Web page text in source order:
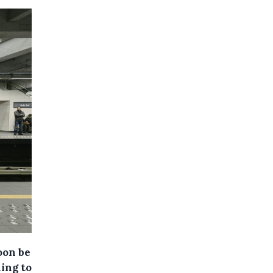
be
to